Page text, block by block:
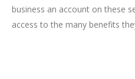
business an account on these
access to the many benefits